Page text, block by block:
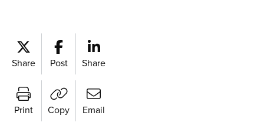
Share Post Share
Print Copy Email